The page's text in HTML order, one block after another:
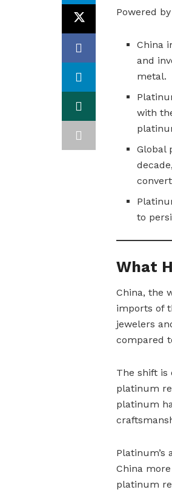
Powered by
China
and
metal.
with
Global
to
What
China, the
imports of
jewelers
compared
The shift is
platinum
platinum
Platinum’s
China
platinum